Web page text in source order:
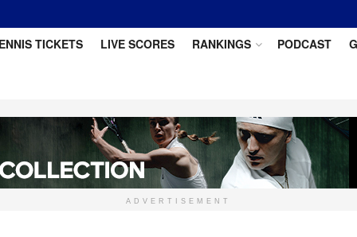
TICKETS LIVE SCORES RANKINGS PODCAST
ADVERTISEMENT